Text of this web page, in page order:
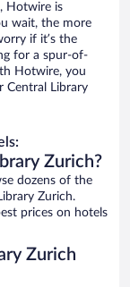
Hotwire is
wait, the more
if it’s the
for a spur-of-
Hotwire, you
Central Library
Zurich?
dozens of the
Zurich.
prices on hotels
Zurich